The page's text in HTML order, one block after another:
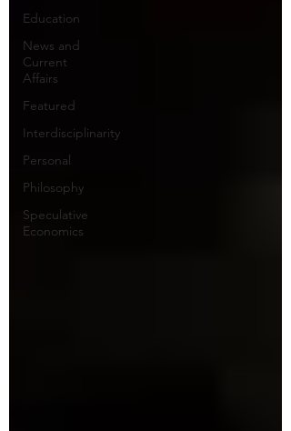
Education
News and
Current
Affairs
Featured
Interdisciplinarity
Personal
Philosophy
Speculative
Economics